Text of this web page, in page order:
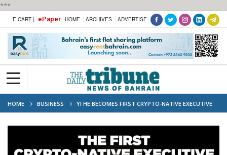
***
E-CART | ePaper HOME ARCHIVES ADVERTISE
HOME BUSINESS
YI HE BECOMES FIRST CRYPTO-NATIVE EXECUTIVE
NAMED TO FORTUNE'S MOST POWERFUL WOMEN IN BUSINESS LIST